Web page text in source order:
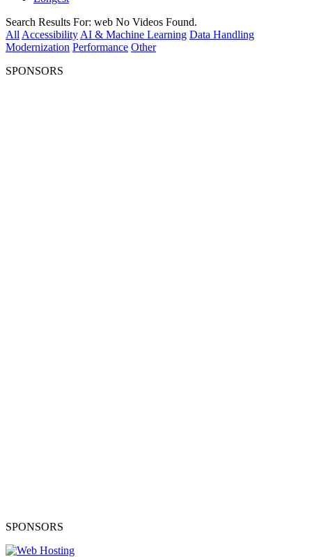
Search Results For: web No Videos Found.
All Accessibility AI & Machine Learning Data Handling
Modernization Performance Other
SPONSORS
SPONSORS